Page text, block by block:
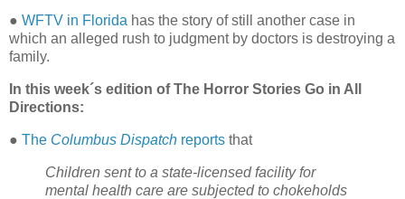
● WFTV in Florida has the story of still another case in
which an alleged rush to judgment by doctors is destroying a
family.
In this week´s edition of The Horror Stories Go in All
Directions:
● The Columbus Dispatch reports that
Children sent to a state-licensed facility for
mental health care are subjected to chokeholds